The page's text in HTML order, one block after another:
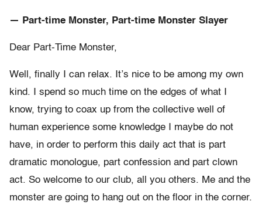
— Part-time Monster, Part-time Monster Slayer
Dear Part-Time Monster,
Well, finally I can relax. It’s nice to be among my own
kind. I spend so much time on the edges of what I
know, trying to coax up from the collective well of
human experience some knowledge I maybe do not
have, in order to perform this daily act that is part
dramatic monologue, part confession and part clown
act. So welcome to our club, all you others. Me and the
monster are going to hang out on the floor in the corner.